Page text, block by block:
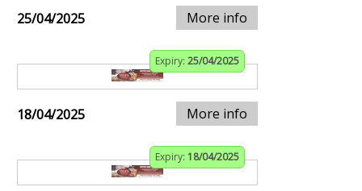
25/04/2025 More info
Expiry: 25/04/2025
18/04/2025 More info
Expiry: 18/04/2025